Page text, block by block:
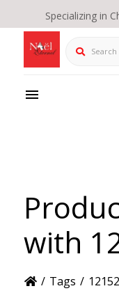
Specializing in
Search
with
/ Tags / 12152